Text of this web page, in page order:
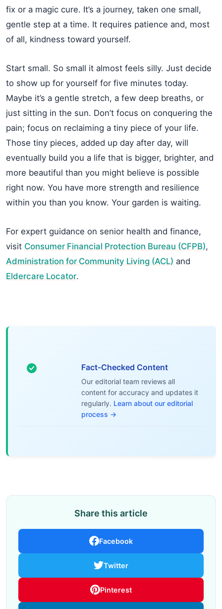
fix or a magic cure. It’s a journey, taken one small,
gentle step at a time. It requires patience and, most
of all, kindness toward yourself.
Start small. So small it almost feels silly. Just decide
to show up for yourself for five minutes today.
Maybe it’s a gentle stretch, a few deep breaths, or
just sitting in the sun. Don’t focus on conquering the
pain; focus on reclaiming a tiny piece of your life.
Those tiny pieces, added up day after day, will
eventually build you a life that is bigger, brighter, and
more beautiful than you might believe is possible
right now. You have more strength and resilience
within you than you know. Your garden is waiting.
For expert guidance on senior health and finance,
visit Consumer Financial Protection Bureau (CFPB),
Administration for Community Living (ACL) and
Eldercare Locator.
Fact-Checked Content
Our editorial team reviews all
content for accuracy and updates it
regularly. Learn about our editorial
process →
Share this article
Facebook
Twitter
Pinterest